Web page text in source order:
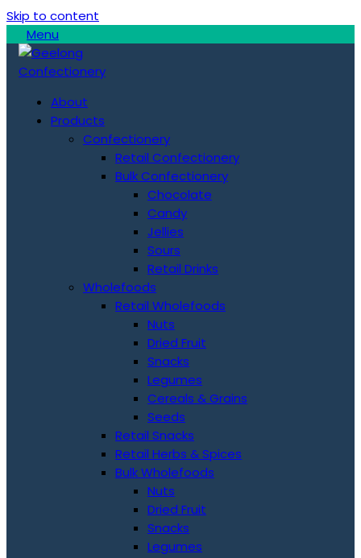
Skip to content
Menu
About
Products
Confectionery
Retail Confectionery
Bulk Confectionery
Chocolate
Candy
Jellies
Sours
Retail Drinks
Wholefoods
Retail Wholefoods
Nuts
Dried Fruit
Snacks
Legumes
Cereals & Grains
Seeds
Retail Snacks
Retail Herbs & Spices
Bulk Wholefoods
Nuts
Dried Fruit
Snacks
Legumes